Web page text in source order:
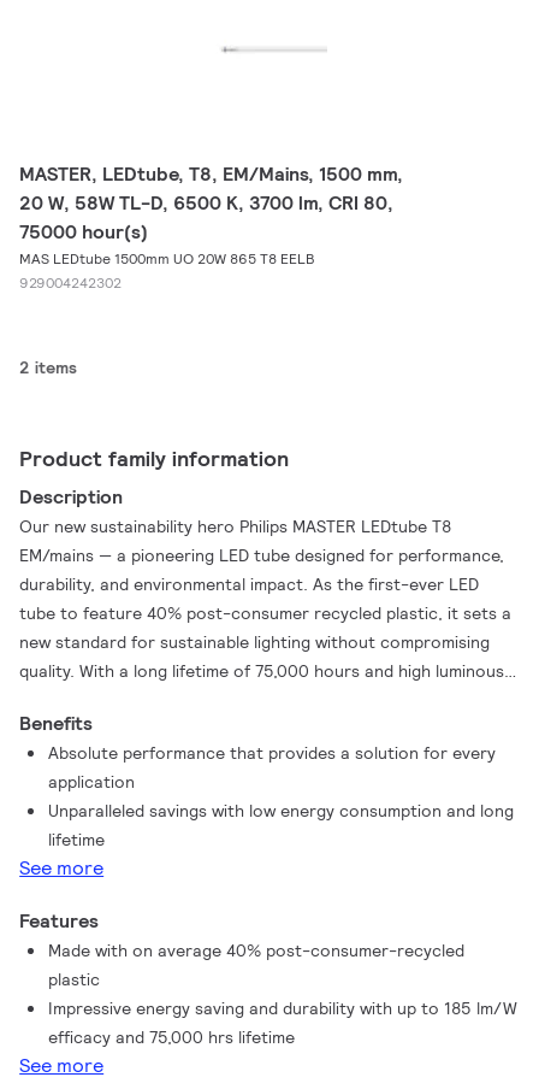
MASTER, LEDtube, T8, EM/Mains, 1500 mm,
20 W, 58W TL-D, 6500 K, 3700 lm, CRI 80,
75000 hour(s)
MAS LEDtube 1500mm UO 20W 865 T8 EELB
929004242302
2 items
Product family information
Description
Our new sustainability hero Philips MASTER LEDtube T8
EM/mains — a pioneering LED tube designed for performance,
durability, and environmental impact. As the first-ever LED
tube to feature 40% post-consumer recycled plastic, it sets a
new standard for sustainable lighting without compromising
quality. With a long lifetime of 75,000 hours and high luminous
outstanding energy efficiency. These T8 LED tubes are the
right choice for absolute performance and are designed to
stand up to everyday conditions. Unparalleled savings thanks
to low energy consumption and an exceptionally long lifetime
ensure this tube master every demanding application.
Benefits
Absolute performance that provides a solution for every
application
Unparalleled savings with low energy consumption and long
lifetime
See more
Features
Made with on average 40% post-consumer-recycled
plastic
Impressive energy saving and durability with up to 185 lm/W
efficacy and 75,000 hrs lifetime
See more